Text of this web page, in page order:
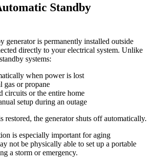
Standby
generator is permanently installed outside
directly to your electrical system. Unlike
systems:
when power is lost
gas or propane
circuits or the entire home
setup during an outage
the generator shuts off automatically.
is especially important for aging
not be physically able to set up a portable
a storm or emergency.